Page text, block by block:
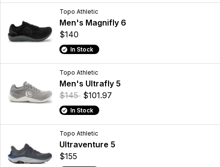
Topo Athletic
Men's Magnifly 6
$140
In Stock
Topo Athletic
Men's Ultrafly 5
$145 $101.97
In Stock
Topo Athletic
Ultraventure 5
$155